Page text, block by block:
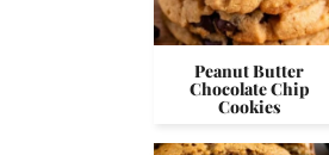
Peanut Butter
Chocolate Chip
Cookies